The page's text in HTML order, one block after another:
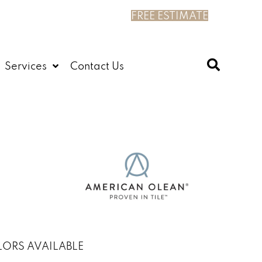
FREE ESTIMATE
Services Contact Us
AVAILABLE